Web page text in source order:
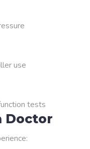
use
tests
Doctor